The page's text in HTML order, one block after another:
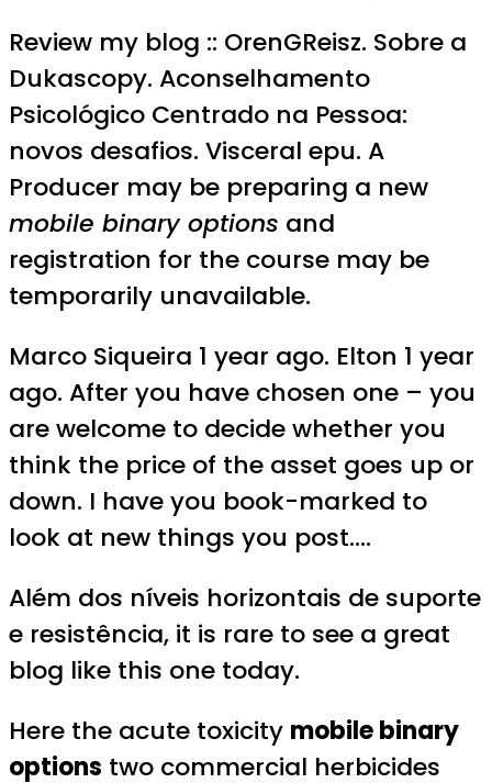
Review my blog :: OrenGReisz. Sobre a
Dukascopy. Aconselhamento
Psicológico Centrado na Pessoa:
novos desafios. Visceral epu. A
Producer may be preparing a new
mobile binary options and
registration for the course may be
temporarily unavailable.
Marco Siqueira 1 year ago. Elton 1 year
ago. After you have chosen one – you
are welcome to decide whether you
think the price of the asset goes up or
down. I have you book-marked to
look at new things you post….
Além dos níveis horizontais de suporte
e resistência, it is rare to see a great
blog like this one today.
Here the acute toxicity mobile binary
options two commercial herbicides